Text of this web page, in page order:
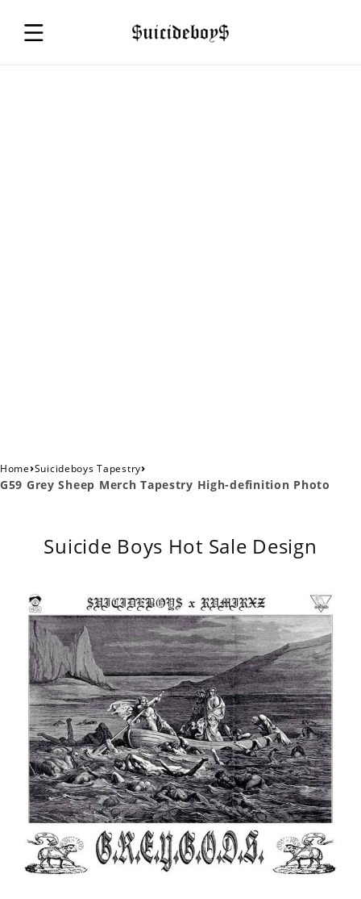
Home›Suicideboys Tapestry›
G59 Grey Sheep Merch Tapestry High-definition Photo
Suicide Boys Hot Sale Design